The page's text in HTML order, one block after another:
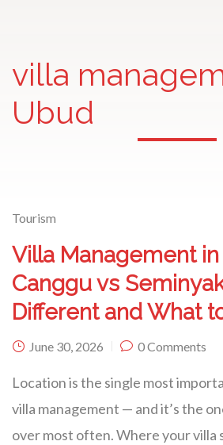
villa
Ubud
Tourism
Villa Management
Canggu vs
Different and What
June 30, 2026 0 Comments
Location is the single most
villa management — and it’s the
over most often. Where your villa